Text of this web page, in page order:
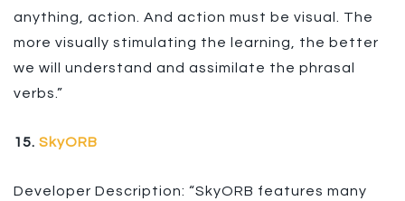
anything, action. And action must be visual. The
more visually stimulating the learning, the better
we will understand and assimilate the phrasal
verbs.”
15. SkyORB
Developer Description: “SkyORB features many